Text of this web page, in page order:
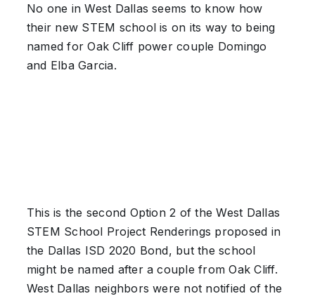
No one in West Dallas seems to know how
their new STEM school is on its way to being
named for Oak Cliff power couple Domingo
and Elba Garcia.
This is the second Option 2 of the West Dallas
STEM School Project Renderings proposed in
the Dallas ISD 2020 Bond, but the school
might be named after a couple from Oak Cliff.
West Dallas neighbors were not notified of the